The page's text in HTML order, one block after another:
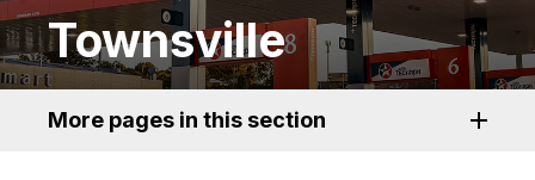
Townsville
More pages in this section